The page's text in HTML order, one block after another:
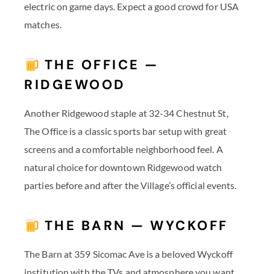
electric on game days. Expect a good crowd for USA
matches.
THE OFFICE —
RIDGEWOOD
Another Ridgewood staple at 32-34 Chestnut St,
The Office is a classic sports bar setup with great
screens and a comfortable neighborhood feel. A
natural choice for downtown Ridgewood watch
parties before and after the Village’s official events.
THE BARN — WYCKOFF
The Barn at 359 Sicomac Ave is a beloved Wyckoff